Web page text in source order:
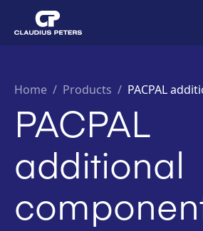
Home / Products / PACPAL
PACPAL
additional